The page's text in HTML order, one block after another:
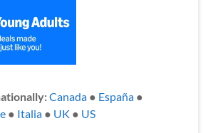
Canada● España●
● Italia● UK ● US